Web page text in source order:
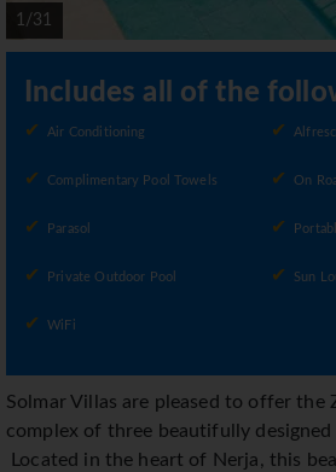
1/31
Includes all of the
Air Conditioning
Complimentary Pool Towels On
Parasol
Private Outdoor Pool Sun
WiFi
Solmar Villas are pleased to offer the
complex of three beautifully
Located in the heart of Nerja, this